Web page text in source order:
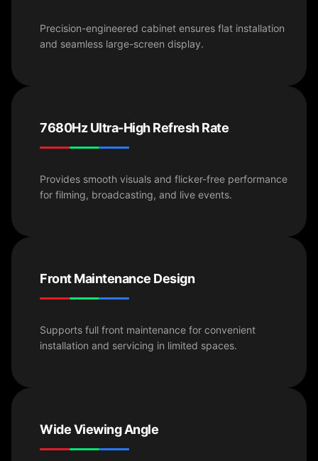
Precision-engineered cabinet ensures flat installation
and seamless large-screen display.
7680Hz Ultra-High Refresh Rate
Provides smooth visuals and flicker-free performance
for filming, broadcasting, and live events.
Front Maintenance Design
Supports full front maintenance for convenient
installation and servicing in limited spaces.
Wide Viewing Angle